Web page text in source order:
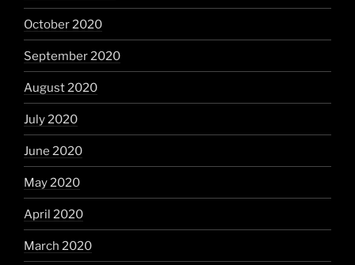
October 2020
September 2020
August 2020
July 2020
June 2020
May 2020
April 2020
March 2020